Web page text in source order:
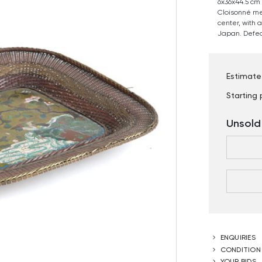
Cloisonné
center, with
Japan.
Estimate
Starting
Unsold
ENQUIRIES
CONDITION